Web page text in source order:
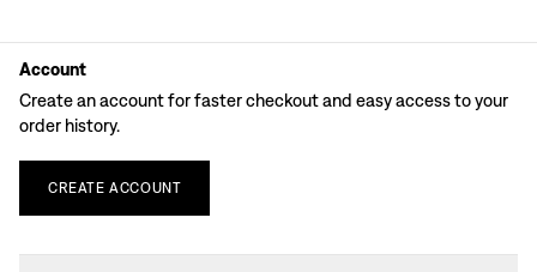
Account
Create an account for faster checkout and easy access to your
order history.
CREATE ACCOUNT